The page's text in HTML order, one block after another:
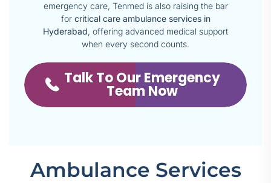
emergency care, Tenmed is also raising the bar
for critical care ambulance services in
Hyderabad, offering advanced medical support
when every second counts.
Talk To Our Emergency
Team Now
Ambulance Services